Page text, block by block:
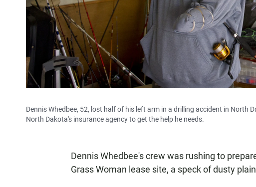
Dennis Whedbee, 52, lost half of his left arm in a drilling accident in North
North Dakota's insurance agency to get the help he needs.
Dennis Whedbee's crew was rushing to
Grass Woman lease site, a speck of dusty